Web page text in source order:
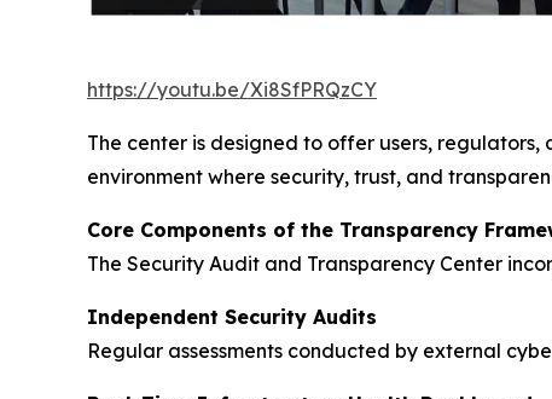
https://youtu.be/Xi8SfPRQzCY
The center is designed to offer users,
environment where security, trust, and
Core Components of the Transparency
The Security Audit and Transparency Center
Independent Security Audits
Regular assessments conducted by external